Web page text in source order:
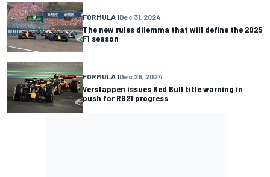
FORMULA 1Dec 31, 2024
The new rules dilemma that will define the 2025
F1 season
FORMULA 1Dec 28, 2024
Verstappen issues Red Bull title warning in
push for RB21 progress